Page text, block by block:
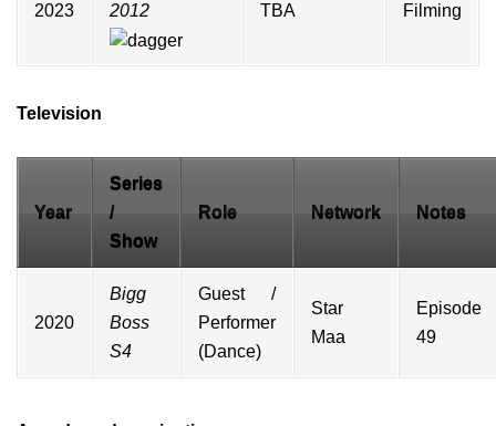
2023
2012
TBA Filming
Television
Year
Series
/
Show
Role Network Notes
2020
Bigg
Boss
S4
Guest /
Performer
(Dance)
Star
Maa
Episode
49